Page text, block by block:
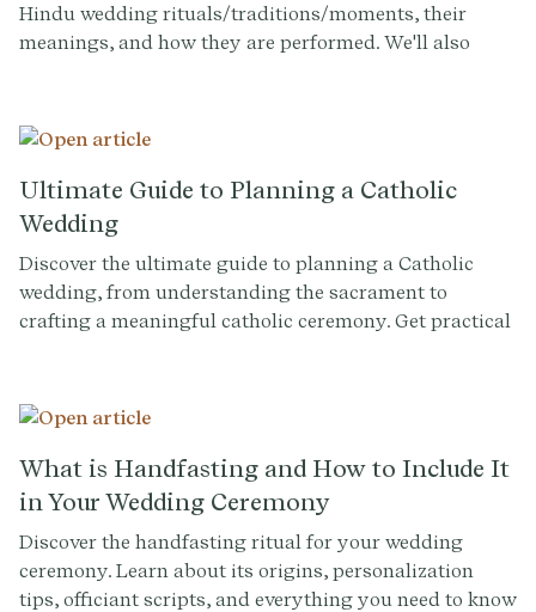
Hindu wedding rituals/traditions/moments, their
meanings, and how they are performed. We'll also
ceremonies to create a personalized and meaningful
experience for all.
Ultimate Guide to Planning a Catholic
Wedding
Discover the ultimate guide to planning a Catholic
wedding, from understanding the sacrament to
crafting a meaningful catholic ceremony. Get practical
What is Handfasting and How to Include It
in Your Wedding Ceremony
Discover the handfasting ritual for your wedding
ceremony. Learn about its origins, personalization
tips, officiant scripts, and everything you need to know